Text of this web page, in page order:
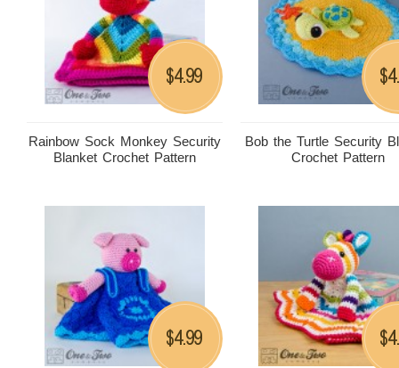
Rainbow Sock Monkey Security
Blanket Crochet Pattern
$4.99
Bob the Turtle Security
Crochet Pattern
$
$4.99 $